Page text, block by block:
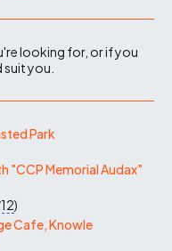
looking for, or if you
you.
Park
"CCP Memorial Audax"
)
Cafe, Knowle